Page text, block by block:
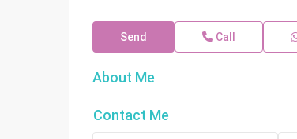
Send Call
About Me
Contact Me